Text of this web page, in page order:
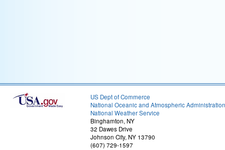
US Dept of Commerce
National Oceanic and Atmospheric Administration
National Weather Service
Binghamton, NY
32 Dawes Drive
Johnson City, NY 13790
(607) 729-1597